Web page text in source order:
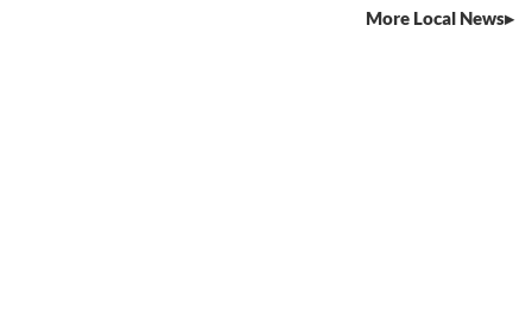
More Local News